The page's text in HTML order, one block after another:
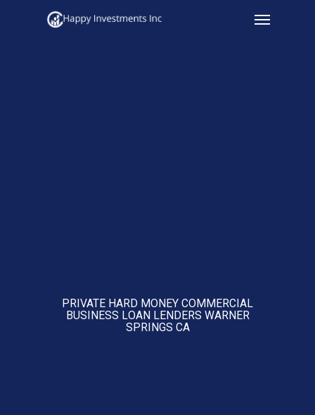
Menu
PRIVATE HARD MONEY COMMERCIAL
BUSINESS LOAN LENDERS WARNER
SPRINGS CA